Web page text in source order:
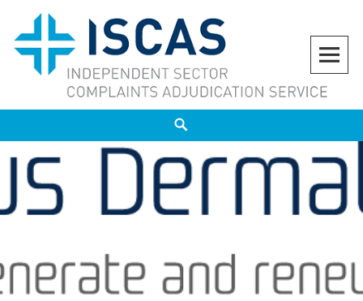
content
ISCAS
INDEPENDENT SECTOR COMPLAINTS ADJUDICATION SERVICE